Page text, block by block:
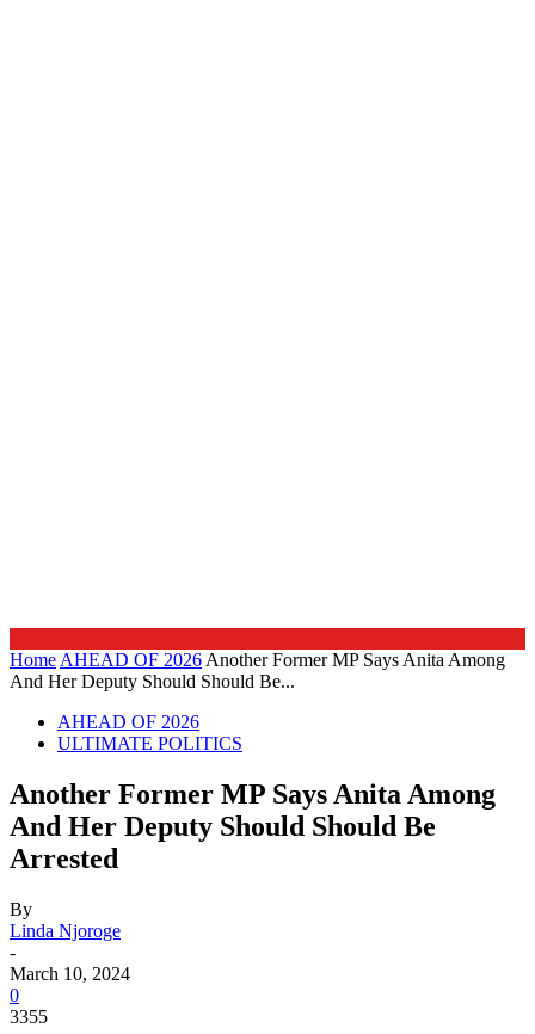
Home AHEAD OF 2026 Another Former MP Says Anita Among
And Her Deputy Should Should Be...
AHEAD OF 2026
ULTIMATE POLITICS
Another Former MP Says Anita Among
And Her Deputy Should Should Be
Arrested
By
Linda Njoroge
-
March 10, 2024
0
3355